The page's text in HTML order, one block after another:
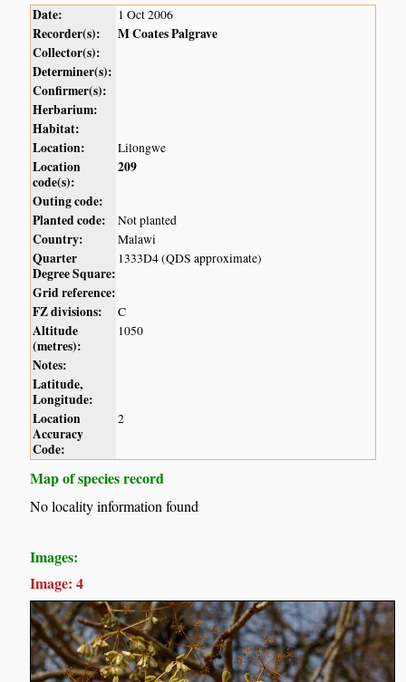
Date: 1 Oct 2006
Recorder(s):
M Coates Palgrave
Collector(s):
Determiner(s):
Confirmer(s):
Herbarium:
Habitat:
Location:
Lilongwe
Location
code(s):
209
Outing code:
Planted code:
Not planted
Country: Malawi
Quarter
Degree Square:
1333D4 (QDS approximate)
Grid reference:
FZ divisions:
C
Altitude
(metres):
1050
Notes:
Latitude,
Longitude:
Location
Accuracy
Code:
2
Map of species record
No locality information found
Images:
Image: 4